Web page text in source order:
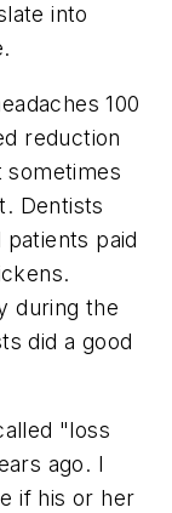
into
100
reduction
Dentists
paid
during the
did a good
"loss
ago. I
if his or her